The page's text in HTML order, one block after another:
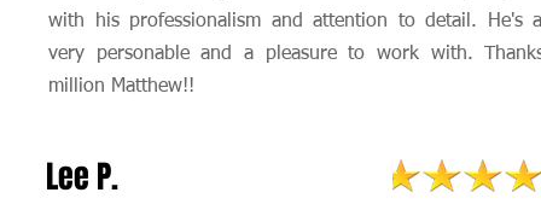
with his professionalism and attention to detail. He's
very personable and a pleasure to work with.
million Matthew!!
Lee P.